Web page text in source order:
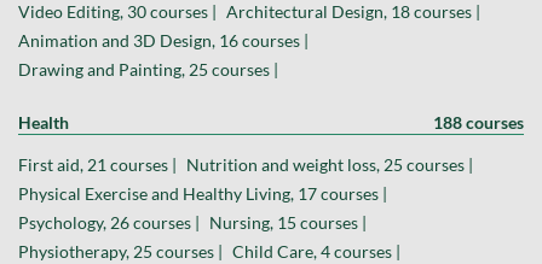
Video Editing, 30 courses | Architectural Design, 18 courses |
Animation and 3D Design, 16 courses |
Drawing and Painting, 25 courses |
Health 188 courses
First aid, 21 courses | Nutrition and weight loss, 25 courses |
Physical Exercise and Healthy Living, 17 courses |
Psychology, 26 courses | Nursing, 15 courses |
Physiotherapy, 25 courses | Child Care, 4 courses |